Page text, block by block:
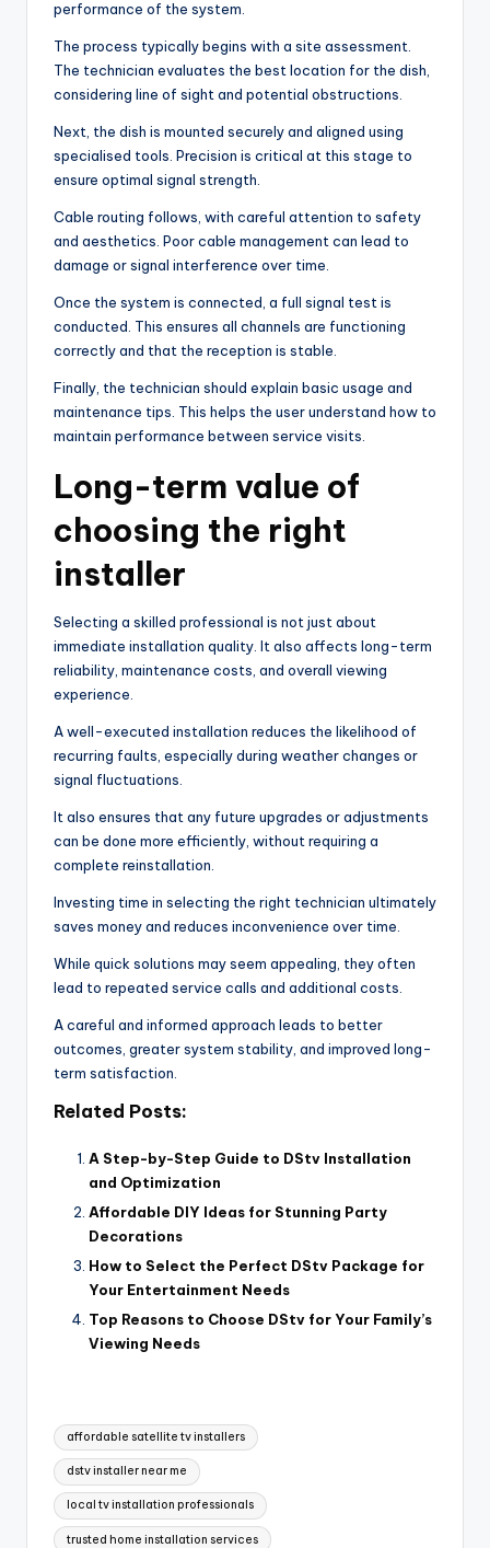
performance of the system.
The process typically begins with a site assessment.
The technician evaluates the best location for the dish,
considering line of sight and potential obstructions.
Next, the dish is mounted securely and aligned using
specialised tools. Precision is critical at this stage to
ensure optimal signal strength.
Cable routing follows, with careful attention to safety
and aesthetics. Poor cable management can lead to
damage or signal interference over time.
Once the system is connected, a full signal test is
conducted. This ensures all channels are functioning
correctly and that the reception is stable.
Finally, the technician should explain basic usage and
maintenance tips. This helps the user understand how to
maintain performance between service visits.
Long-term value of
choosing the right
installer
Selecting a skilled professional is not just about
immediate installation quality. It also affects long-term
reliability, maintenance costs, and overall viewing
experience.
A well-executed installation reduces the likelihood of
recurring faults, especially during weather changes or
signal fluctuations.
It also ensures that any future upgrades or adjustments
can be done more efficiently, without requiring a
complete reinstallation.
Investing time in selecting the right technician ultimately
saves money and reduces inconvenience over time.
While quick solutions may seem appealing, they often
lead to repeated service calls and additional costs.
A careful and informed approach leads to better
outcomes, greater system stability, and improved long-
term satisfaction.
Related Posts:
A Step-by-Step Guide to DStv Installation
and Optimization
Affordable DIY Ideas for Stunning Party
Decorations
How to Select the Perfect DStv Package for
Your Entertainment Needs
Top Reasons to Choose DStv for Your Family’s
Viewing Needs
Tags:
affordable satellite tv installers
dstv installer near me
local tv installation professionals
trusted home installation services